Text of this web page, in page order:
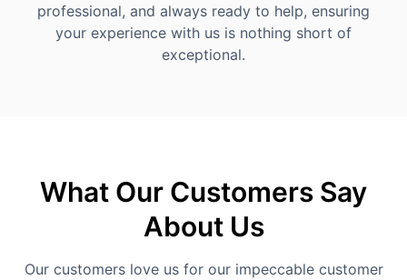
professional, and always ready to help, ensuring
your experience with us is nothing short of
exceptional.
What Our Customers Say
About Us
Our customers love us for our impeccable customer